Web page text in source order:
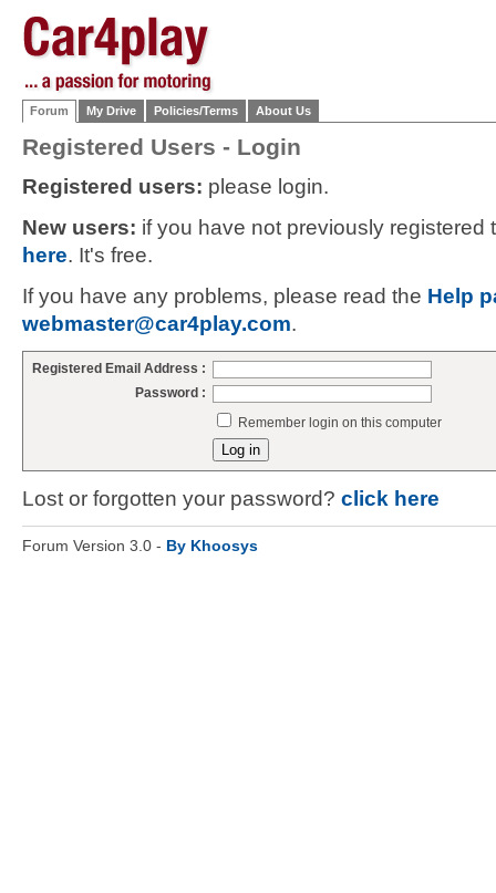
Forum My Drive Policies/Terms About Us
Registered Users - Login
Registered users: please login.
New users: if you have not previously
here. It's free.
If you have any problems, please read the Help
webmaster@car4play.com.
Registered Email Address :
Password :
Remember login on this computer
Lost or forgotten your password? click here
Forum Version 3.0 - By Khoosys